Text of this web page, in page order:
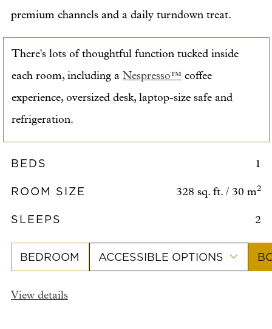
premium channels and a daily turndown treat.
There's lots of thoughtful function tucked inside
each room, including a Nespresso™ coffee
experience, oversized desk, laptop-size safe and
refrigeration.
BEDS 1
ROOM SIZE 328 sq. ft. / 30 m2
SLEEPS 2
BEDROOM ACCESSIBLE OPTIONS
View details